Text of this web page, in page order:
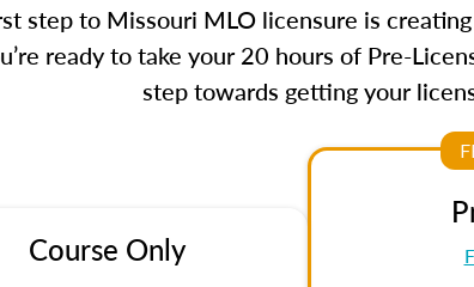
step to Missouri MLO licensure is
ready to take your 20 hours of Pre-
step towards getting your
Course Only